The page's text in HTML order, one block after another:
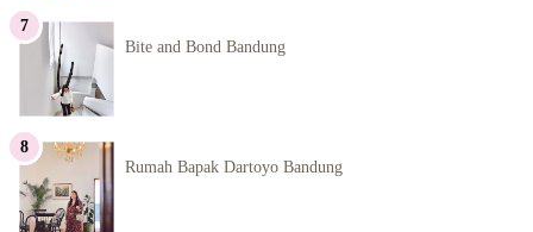
Bite and Bond Bandung
Rumah Bapak Dartoyo Bandung